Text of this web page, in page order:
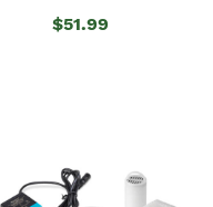
$51.99